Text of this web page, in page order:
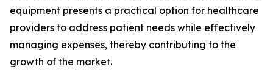
equipment presents a practical option for healthcare
providers to address patient needs while effectively
managing expenses, thereby contributing to the
growth of the market.